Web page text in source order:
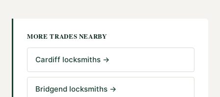
MORE TRADES NEARBY
Cardiff locksmiths →
Bridgend locksmiths →